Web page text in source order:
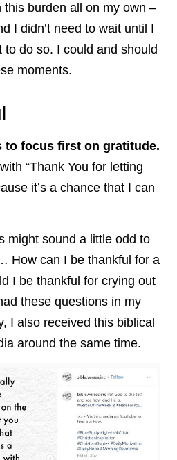
this burden all on my own –
I didn’t need to wait until I
do so. I could and should
moments.
to focus first on gratitude.
“Thank You for letting
it’s a chance that I can
might sound a little odd to
How can I be thankful for a
I be thankful for crying out
these questions in my
I also received this biblical
around the same time.